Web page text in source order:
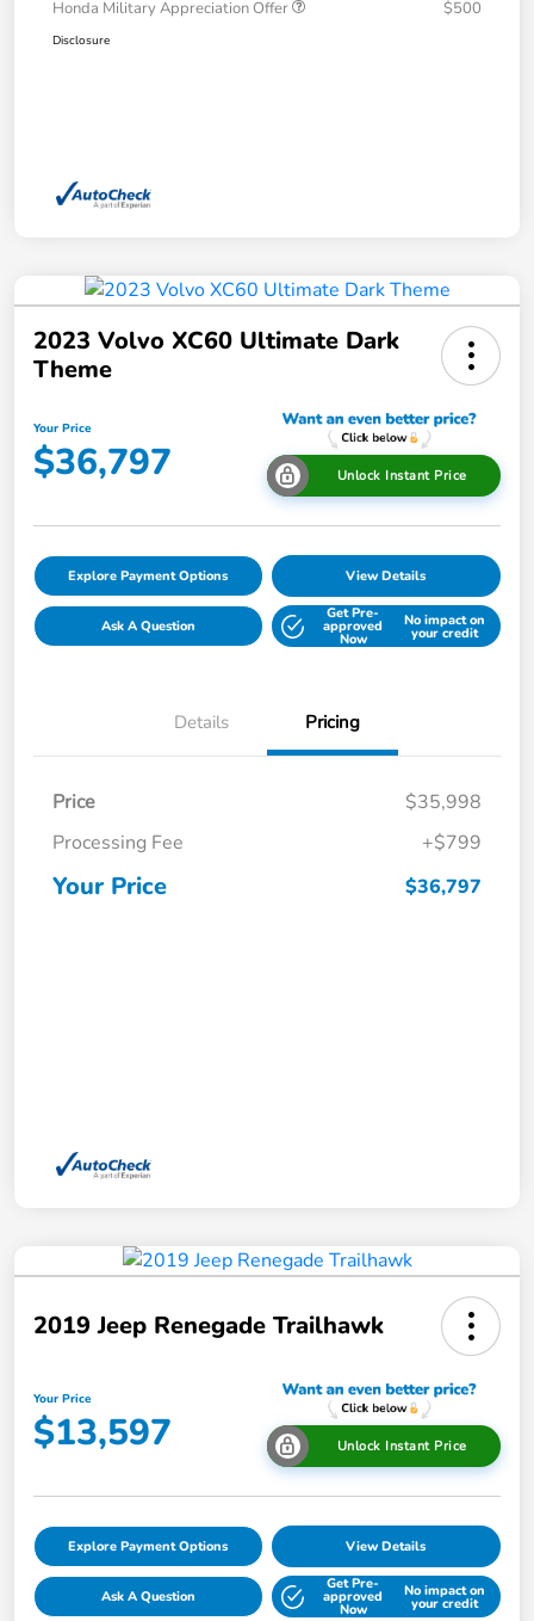
Honda Military Appreciation Offer $500
Disclosure
2023 Volvo XC60 Ultimate Dark
Theme
Your Price
$36,797 Unlock Instant Price
Explore Payment Options View Details
Ask A Question
Get Pre-
approved
Now
No impact on
your credit
Details Pricing
Price
$35,998
Processing Fee
+$799
Your Price $36,797
2019 Jeep Renegade Trailhawk
Your Price
$13,597 Unlock Instant Price
Explore Payment Options View Details
Ask A Question
Get Pre-
approved
Now
No impact on
your credit